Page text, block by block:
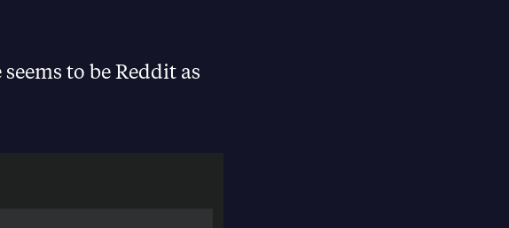
to be Reddit as